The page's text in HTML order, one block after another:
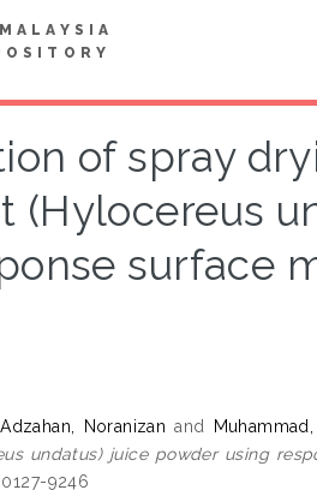
of spray
(Hylocereus
surface
Noranizan and
undatus) juice powder using
9246